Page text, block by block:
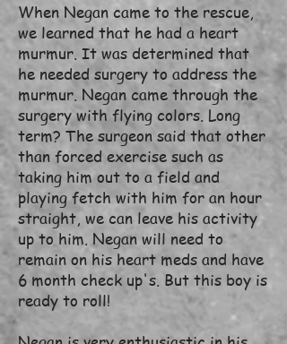
When Negan came to the rescue,
we learned that he had a heart
murmur. It was determined that
he needed surgery to address the
murmur. Negan came through the
surgery with flying colors. Long
term? The surgeon said that other
than forced exercise such as
taking him out to a field and
playing fetch with him for an hour
straight, we can leave his activity
up to him. Negan will need to
remain on his heart meds and have
6 month check up's. But this boy is
ready to roll!